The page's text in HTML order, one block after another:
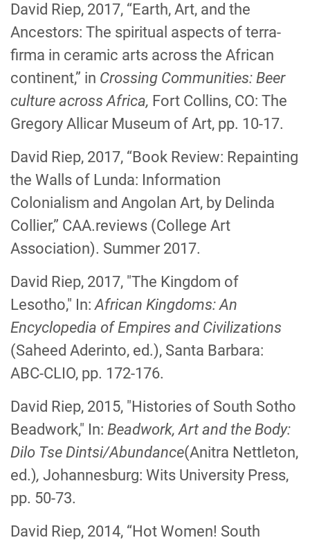
David Riep, 2017, “Earth, Art, and the
Ancestors: The spiritual aspects of terra-
firma in ceramic arts across the African
continent,” in Crossing Communities: Beer
culture across Africa, Fort Collins, CO: The
Gregory Allicar Museum of Art, pp. 10-17.
David Riep, 2017, “Book Review: Repainting
the Walls of Lunda: Information
Colonialism and Angolan Art, by Delinda
Collier,” CAA.reviews (College Art
Association). Summer 2017.
David Riep, 2017, "The Kingdom of
Lesotho," In:African Kingdoms: An
Encyclopedia of Empires and Civilizations
(Saheed Aderinto, ed.), Santa Barbara:
ABC-CLIO, pp. 172-176.
David Riep, 2015, "Histories of South Sotho
Beadwork," In: Beadwork, Art and the Body:
Dilo Tse Dintsi/Abundance(Anitra Nettleton,
ed.), Johannesburg: Wits University Press,
pp. 50-73.
David Riep, 2014, “Hot Women! South